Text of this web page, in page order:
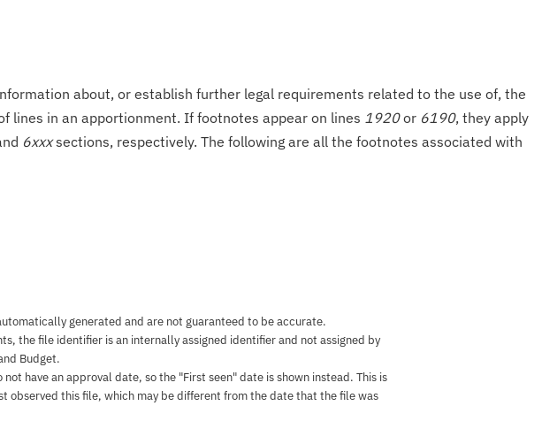
about, or establish further legal requirements related to the use of, the
lines in an apportionment. If footnotes appear on lines 1920or 6190, they apply
6xxxsections, respectively. The following are all the footnotes associated with
page
generated and are not guaranteed to be accurate.
the file identifier is an internally assigned identifier and not assigned by
Budget.
have an approval date, so the "First seen" date is shown instead. This is
observed this file, which may be different from the date that the file was